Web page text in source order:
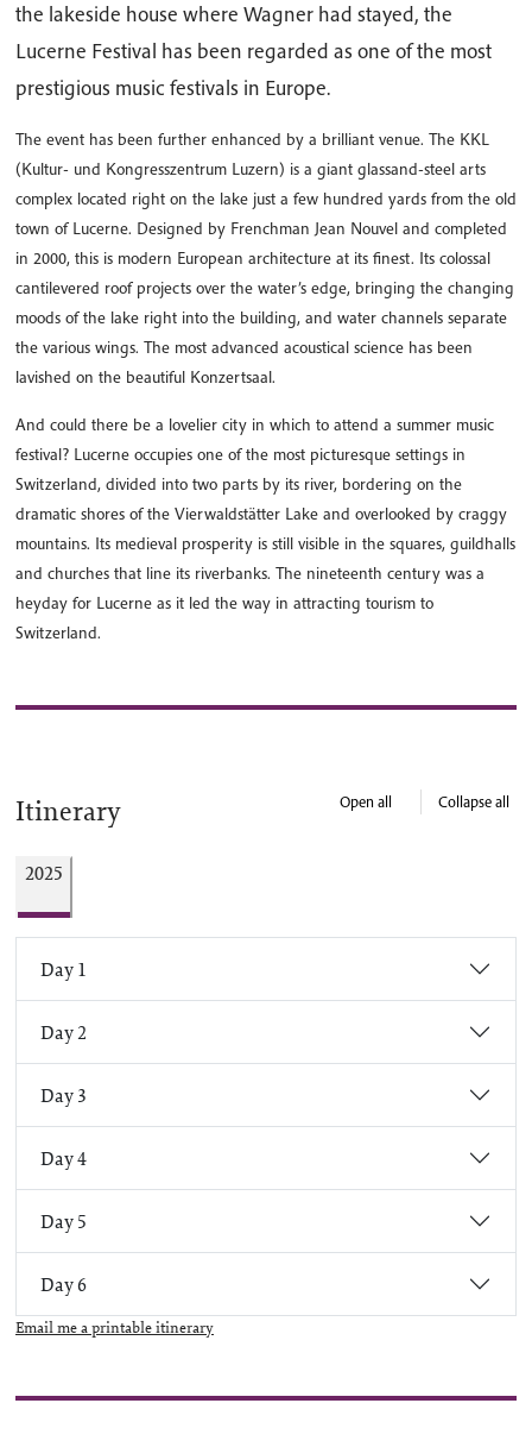
the lakeside house where Wagner had stayed, the
Lucerne Festival has been regarded as one of the most
prestigious music festivals in Europe.
The event has been further enhanced by a brilliant venue. The KKL
(Kultur- und Kongresszentrum Luzern) is a giant glassand-steel arts
complex located right on the lake just a few hundred yards from the old
town of Lucerne. Designed by Frenchman Jean Nouvel and completed
in 2000, this is modern European architecture at its finest. Its colossal
cantilevered roof projects over the water’s edge, bringing the changing
moods of the lake right into the building, and water channels separate
the various wings. The most advanced acoustical science has been
lavished on the beautiful Konzertsaal.
And could there be a lovelier city in which to attend a summer music
festival? Lucerne occupies one of the most picturesque settings in
Switzerland, divided into two parts by its river, bordering on the
dramatic shores of the Vierwaldstätter Lake and overlooked by craggy
mountains. Its medieval prosperity is still visible in the squares, guildhalls
and churches that line its riverbanks. The nineteenth century was a
heyday for Lucerne as it led the way in attracting tourism to
Switzerland.
Itinerary Open all Collapse all
2025
Day 1
Day 2
Day 3
Day 4
Day 5
Day 6
Email me a printable itinerary